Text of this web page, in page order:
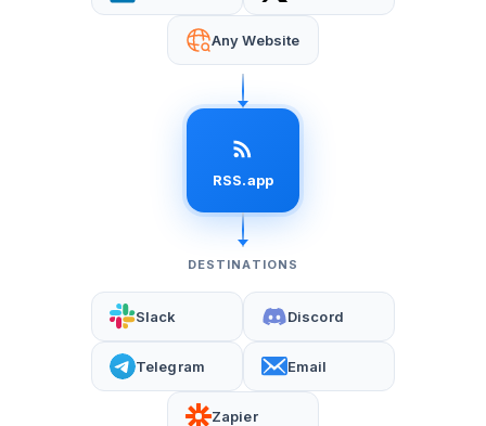
Any Website
RSS.app
DESTINATIONS
Slack Discord
Telegram Email
Zapier